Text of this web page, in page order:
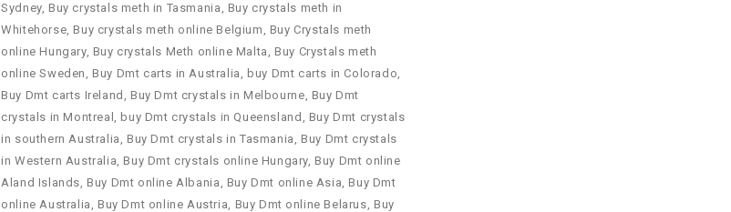
Sydney,Buy crystals meth in Tasmania, Buy crystals meth in
Whitehorse,Buy crystals meth online Belgium, Buy Crystals meth
online Hungary, Buy crystals Meth online Malta,Buy Crystals meth
online Sweden,Buy Dmt carts in Australia, buy Dmt carts in Colorado,
Buy Dmt carts Ireland ,Buy Dmt crystals in Melbourne, Buy Dmt
crystals in Montreal, buy Dmt crystals in Queensland , Buy Dmt crystals
in southern Australia,Buy Dmt crystals in Tasmania,Buy Dmt crystals
in Western Australia,Buy Dmt crystals online Hungary,Buy Dmt online
Aland Islands,Buy Dmt online Albania, Buy Dmt online Asia,Buy Dmt
online Australia,Buy Dmt online Austria, Buy Dmt online Belarus, Buy